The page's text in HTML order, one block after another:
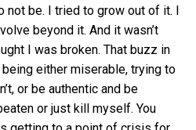
be. I tried to grow out of it. I
beyond it. And it wasn’t
I was broken. That buzz in
either miserable, trying to
or be authentic and be
or just kill myself. You